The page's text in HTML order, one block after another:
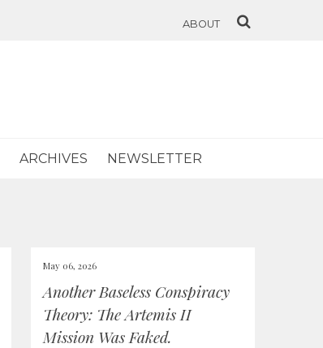
ABOUT
ARCHIVES NEWSLETTER
May 06, 2026
Another Baseless Conspiracy
Theory: The Artemis II
Mission Was Faked.